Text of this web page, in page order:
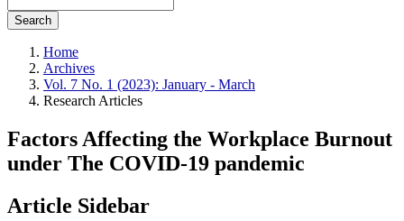
Search
Home
Archives
Vol. 7 No. 1 (2023): January - March
Research Articles
Factors Affecting the Workplace Burnout
under The COVID-19 pandemic
Article Sidebar